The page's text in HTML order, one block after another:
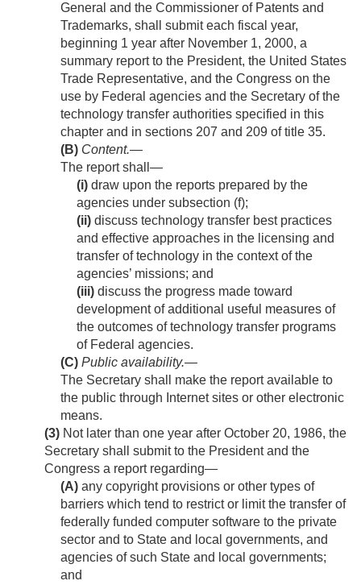
General and the Commissioner of Patents and
Trademarks, shall submit each fiscal year,
beginning 1 year after November 1, 2000, a
summary report to the President, the United States
Trade Representative, and the Congress on the
use by Federal agencies and the Secretary of the
technology transfer authorities specified in this
chapter and in sections 207 and 209 of title 35.
(B) Content.—
The report shall—
(i) draw upon the reports prepared by the
agencies under subsection (f);
(ii) discuss technology transfer best practices
and effective approaches in the licensing and
transfer of technology in the context of the
agencies’ missions; and
(iii) discuss the progress made toward
development of additional useful measures of
the outcomes of technology transfer programs
of Federal agencies.
(C) Public availability.—
The Secretary shall make the report available to
the public through Internet sites or other electronic
means.
(3) Not later than one year after October 20, 1986, the
Secretary shall submit to the President and the
Congress a report regarding—
(A) any copyright provisions or other types of
barriers which tend to restrict or limit the transfer of
federally funded computer software to the private
sector and to State and local governments, and
agencies of such State and local governments;
and